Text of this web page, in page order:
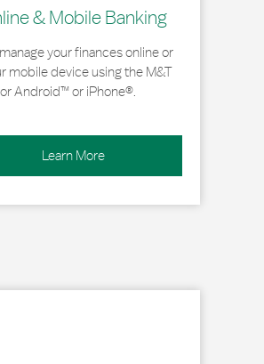
& Mobile Banking
your finances online or
mobile device using the M&T
Android™ or iPhone®.
Learn More